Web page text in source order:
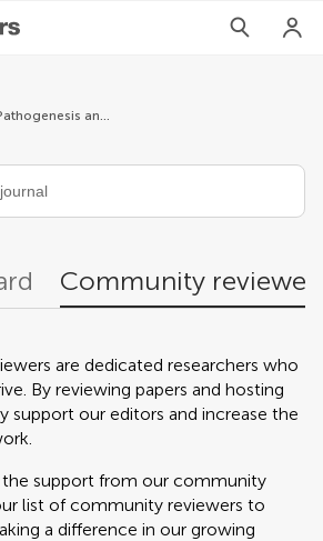
Infectious Diseases: Pathogenesis and Therapy
Community
are dedicated researchers who
By reviewing papers and hosting
support our editors and increase the
support from our community
list of community reviewers to
a difference in our growing